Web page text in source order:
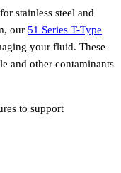
stainless steel and
our 51 Series T-Type
your fluid. These
and other contaminants
to support